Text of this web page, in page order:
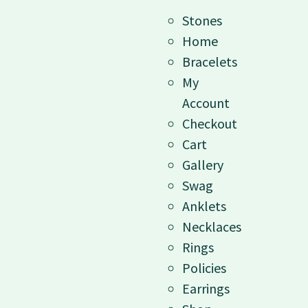
Stones
Home
Bracelets
My
Account
Checkout
Cart
Gallery
Swag
Anklets
Necklaces
Rings
Policies
Earrings